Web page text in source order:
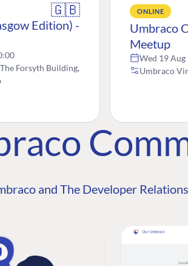
🇬🇧
Edition) -
Forsyth Building,
ONLINE
Umbraco
Meetup
Wed 19
Umbraco
and The Developer Relations